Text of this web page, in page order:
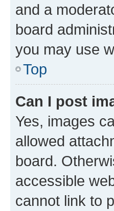
and a
board
you may use
Top
Can I post
Yes, images
allowed
board.
accessible
cannot link to